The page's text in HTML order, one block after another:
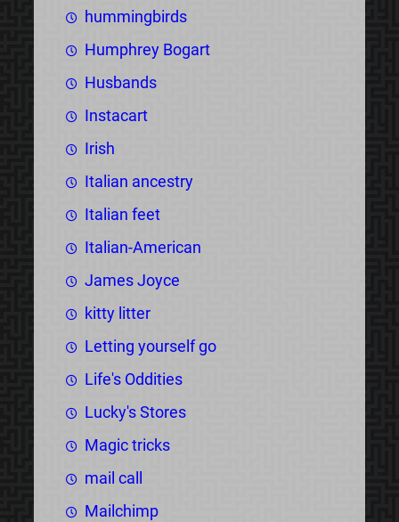
hummingbirds
Humphrey Bogart
Husbands
Instacart
Irish
Italian ancestry
Italian feet
Italian-American
James Joyce
kitty litter
Letting yourself go
Life's Oddities
Lucky's Stores
Magic tricks
mail call
Mailchimp